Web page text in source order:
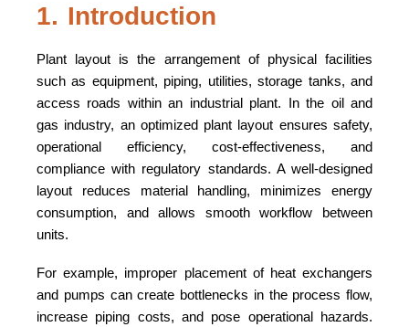
1. Introduction
Plant layout is the arrangement of physical facilities
such as equipment, piping, utilities, storage tanks, and
access roads within an industrial plant. In the oil and
gas industry, an optimized plant layout ensures safety,
operational efficiency, cost-effectiveness, and
compliance with regulatory standards. A well-designed
layout reduces material handling, minimizes energy
consumption, and allows smooth workflow between
units.
For example, improper placement of heat exchangers
and pumps can create bottlenecks in the process flow,
increase piping costs, and pose operational hazards.